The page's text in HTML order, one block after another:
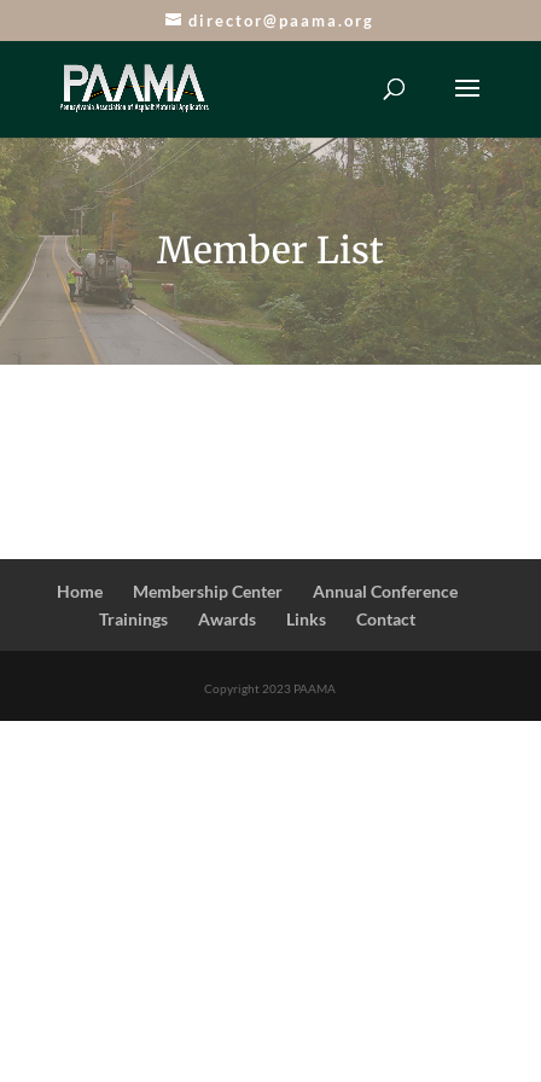
director@paama.org
Member List
Home Membership Center
Annual Conference
Trainings
Awards Links Contact
Copyright 2023 PAAMA